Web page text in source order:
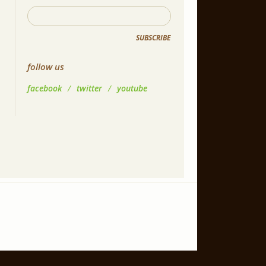
SUBSCRIBE
follow us
facebook / twitter / youtube